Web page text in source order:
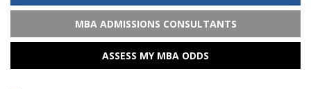
MBA ADMISSIONS CONSULTANTS
ASSESS MY MBA ODDS